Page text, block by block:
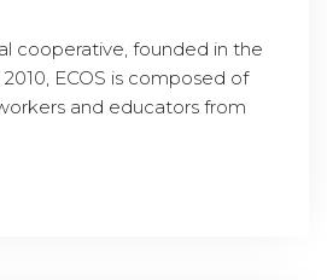
cooperative, founded in the
ECOS is composed of
and educators from